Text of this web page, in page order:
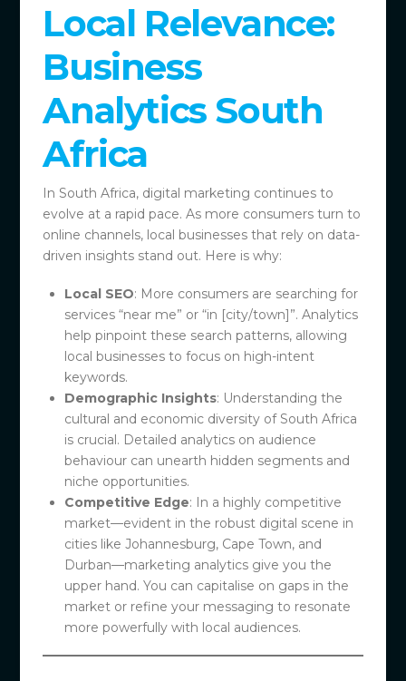
Local Relevance:
Business
Analytics South
Africa
In South Africa, digital marketing continues to
evolve at a rapid pace. As more consumers turn to
online channels, local businesses that rely on data-
driven insights stand out. Here is why:
Local SEO: More consumers are searching for
services “near me” or “in [city/town]”. Analytics
help pinpoint these search patterns, allowing
local businesses to focus on high-intent
keywords.
Demographic Insights: Understanding the
cultural and economic diversity of South Africa
is crucial. Detailed analytics on audience
behaviour can unearth hidden segments and
niche opportunities.
Competitive Edge: In a highly competitive
market—evident in the robust digital scene in
cities like Johannesburg, Cape Town, and
Durban—marketing analytics give you the
upper hand. You can capitalise on gaps in the
market or refine your messaging to resonate
more powerfully with local audiences.